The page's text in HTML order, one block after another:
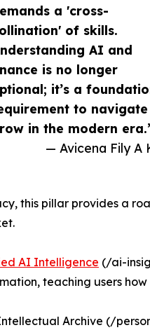
a 'cross-
of skills.
AI and
is no longer
it’s a
to
in the modern
— Avicena Fily A
this pillar provides a
AI Intelligence (/ai-
teaching users
Archive (/